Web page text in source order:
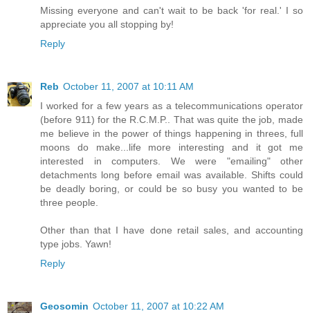
Missing everyone and can't wait to be back 'for real.' I so
appreciate you all stopping by!
Reply
Reb October 11, 2007 at 10:11 AM
I worked for a few years as a telecommunications operator
(before 911) for the R.C.M.P.. That was quite the job, made
me believe in the power of things happening in threes, full
moons do make...life more interesting and it got me
interested in computers. We were "emailing" other
detachments long before email was available. Shifts could
be deadly boring, or could be so busy you wanted to be
three people.
Other than that I have done retail sales, and accounting
type jobs. Yawn!
Reply
Geosomin October 11, 2007 at 10:22 AM